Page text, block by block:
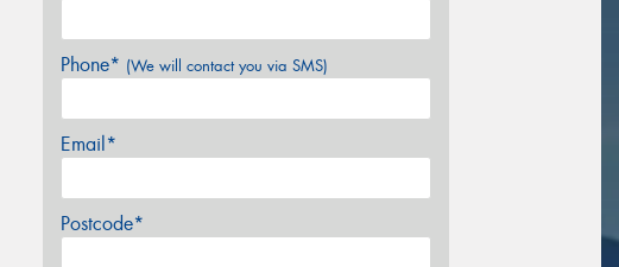
Phone* (We will contact you via SMS)
Email*
Postcode*